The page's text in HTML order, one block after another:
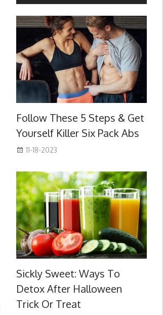
Follow These 5 Steps & Get
Yourself Killer Six Pack Abs
11-18-2023
Sickly Sweet: Ways To
Detox After Halloween
Trick Or Treat